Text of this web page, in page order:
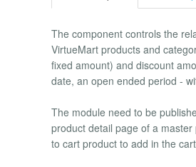
The component controls the
VirtueMart products and
fixed amount) and discount
date, an open ended period -
The module need to be
product detail page of a
to cart product to add in the